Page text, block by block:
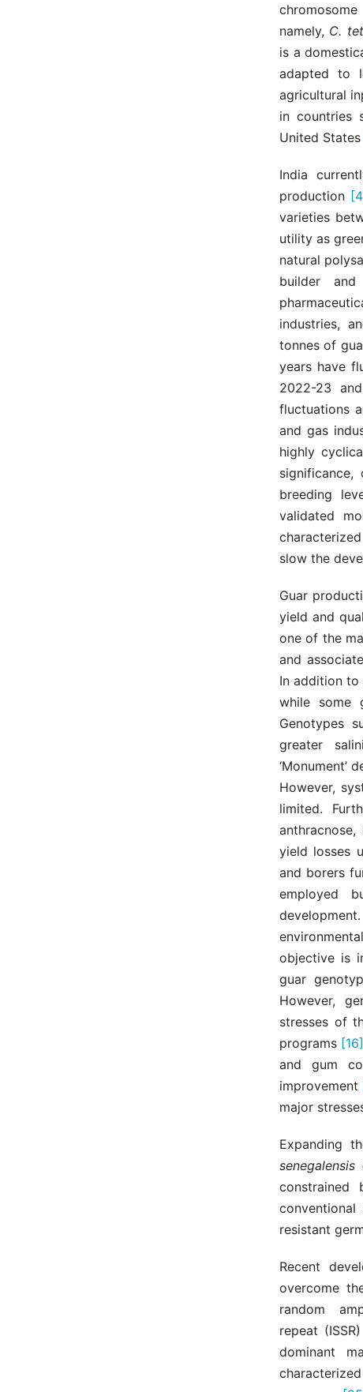
namely, C.
is a
adapted to
agricultural
in countries
United States
India
production
varieties
utility as
natural
builder
industries,
tonnes of
years have
2022-23
fluctuations
and gas
highly
breeding
validated
slow the
Guar
yield and
one of the
and
In addition
while some
Genotypes
greater
‘Monument’
However,
limited.
yield losses
and borers
employed
objective is
guar
However,
stresses of
programs [16]
and gum
improvement
major
Expanding
senegalensis
constrained
resistant
Recent
overcome
random
repeat
dominant